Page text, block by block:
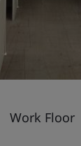
Work Floor